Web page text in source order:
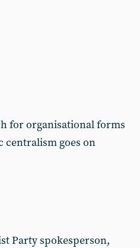
for organisational forms
centralism goes on
Party spokesperson,